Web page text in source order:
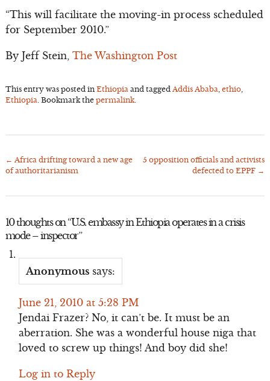
“This will facilitate the moving-in process scheduled
for September 2010.”
By Jeff Stein, The Washington Post
This entry was posted in Ethiopia and tagged Addis Ababa ethio,
Ethiopia . Bookmark the permalink.
Post
← Africa drifting toward a new age
of authoritarianism
5 opposition officials and activists
defected to EPPF →
10 thoughts on “U.S. embassy in Ethiopia operates in a crisis
mode – inspector”
Anonymous says:
June 21, 2010 at 5:28 PM
Jendai Frazer? No, it can’t be. It must be an
aberration. She was a wonderful house niga that
loved to screw up things! And boy did she!
Log in to Reply